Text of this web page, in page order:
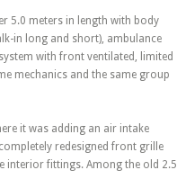
5.0 meters in length with body
in long and short), ambulance
with front ventilated, limited
mechanics and the same group
it was adding an air intake
redesigned front grille
interior fittings. Among the old 2.5